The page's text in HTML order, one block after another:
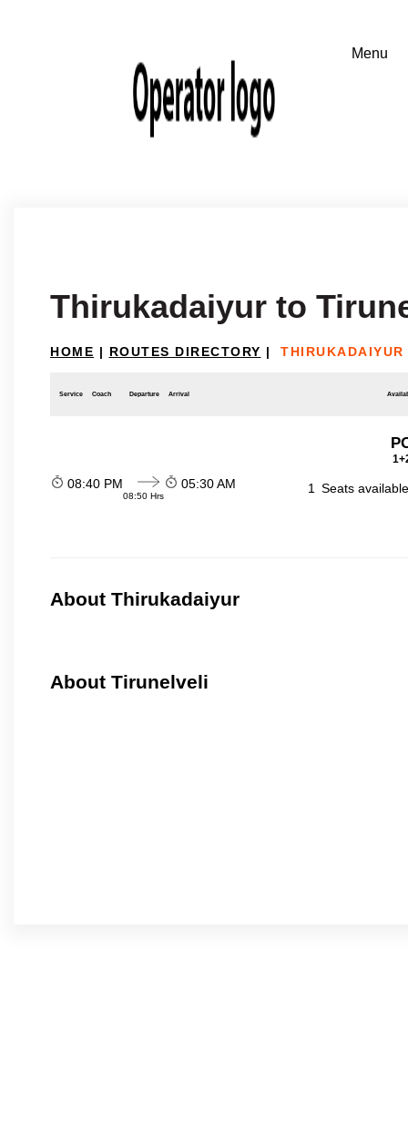
Thirukadaiyur to
HOME | ROUTES DIRECTORY |
Service Coach Departure Arrival
08:40 PM
08:50 Hrs
05:30 AM 1 Seats
About Thirukadaiyur
About Tirunelveli